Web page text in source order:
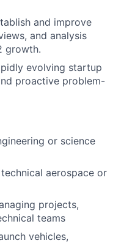
and improve
and analysis
growth.
evolving startup
proactive problem-
or science
aerospace or
projects,
teams
vehicles,